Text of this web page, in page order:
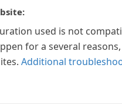
used is not
for a several reasons,
Additional